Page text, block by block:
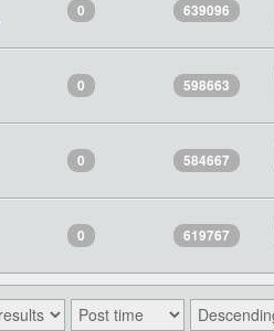
0 639096
0 598663
0 584667
0 619767